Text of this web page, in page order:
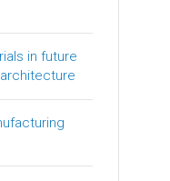
in future